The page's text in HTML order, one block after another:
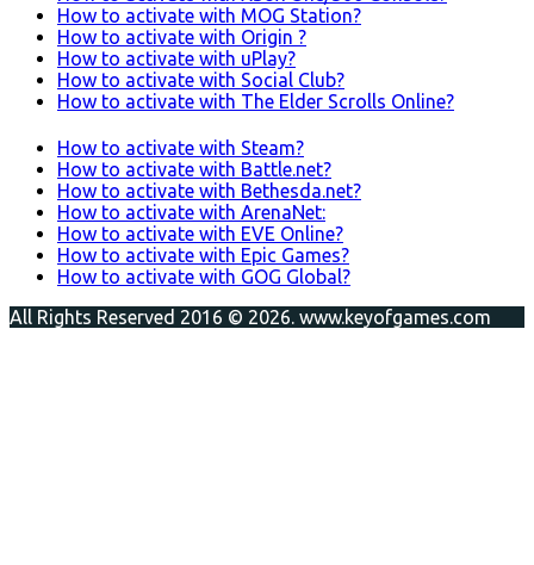
How to activate with MOG Station?
How to activate with Origin ?
How to activate with uPlay?
How to activate with Social Club?
How to activate with The Elder Scrolls Online?
How to activate with Steam?
How to activate with Battle.net?
How to activate with Bethesda.net?
How to activate with ArenaNet:
How to activate with EVE Online?
How to activate with Epic Games?
How to activate with GOG Global?
All Rights Reserved 2016 © 2026. www.keyofgames.com